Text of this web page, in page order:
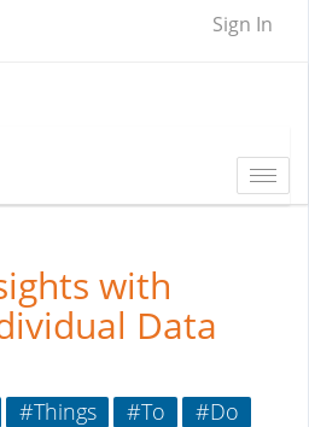
Sign In
with
Data
#Things #To
#Do